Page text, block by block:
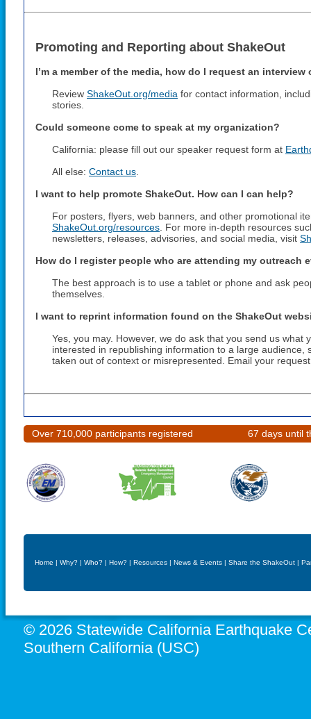
Promoting and Reporting about ShakeOut
I’m a member of the media, how do I request an
Review ShakeOut.org/media for contact information,
stories.
Could someone come to speak at my organization?
California: please fill out our speaker request form at
All else: Contact us
I want to help promote ShakeOut. How can I can help?
For posters, flyers, web banners, and other promotional
ShakeOut.org/resources . For more in-depth resources
newsletters, releases, advisories, and social media, visit
How do I register people who are attending my outreach
The best approach is to use a tablet or phone and ask
themselves.
I want to reprint information found on the ShakeOut
Yes, you may. However, we do ask that you send us what
interested in republishing information to a large audience,
taken out of context or misrepresented. Email your
Over 710,000 participants registered 67 days until
Home | Why? | Who? | How? | Resources | News & Events | Share the ShakeOut |
© 2026 Statewide California Earthquake
Southern California (USC)